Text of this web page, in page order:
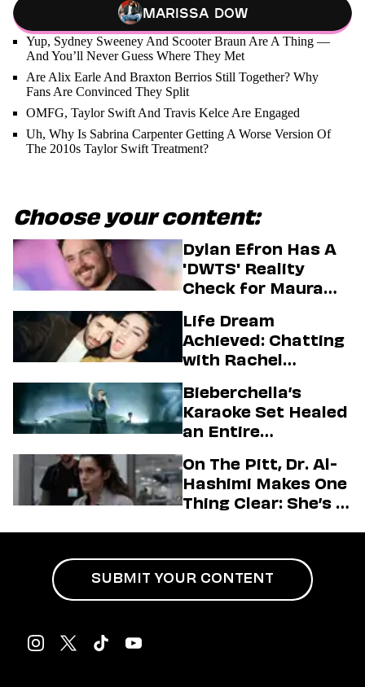
Marissa Dow
Yup, Sydney Sweeney And Scooter Braun Are A Thing —
And You’ll Never Guess Where They Met
Are Alix Earle And Braxton Berrios Still Together? Why
Fans Are Convinced They Split
OMFG, Taylor Swift And Travis Kelce Are Engaged
Uh, Why Is Sabrina Carpenter Getting A Worse Version Of
The 2010s Taylor Swift Treatment?
Choose your content:
Dylan Efron Has A
'DWTS' Reality
Check for Maura
Life Dream
Achieved: Chatting
with Rachel
Firstman About ‘I
Love LA’ Season 2
Bieberchella’s
Karaoke Set Healed
an Entire
On The Pitt, Dr. Al-
Hashimi Makes One
Thing Clear: She’s in
SUBMIT YOUR CONTENT